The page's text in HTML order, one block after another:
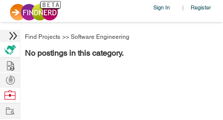
Sign In | Register
Find Projects >> Software Engineering
No postings in this category.
Hire
Post
Projects
Browse
Work